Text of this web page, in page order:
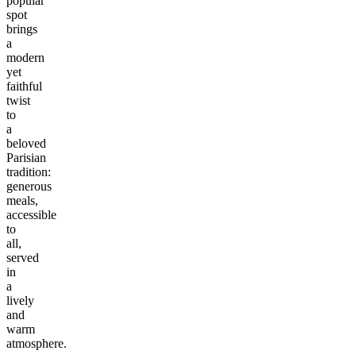
spot
brings
a
modern
yet
faithful
twist
to
a
beloved
Parisian
tradition:
generous
meals,
accessible
to
all,
served
in
a
lively
and
warm
atmosphere.